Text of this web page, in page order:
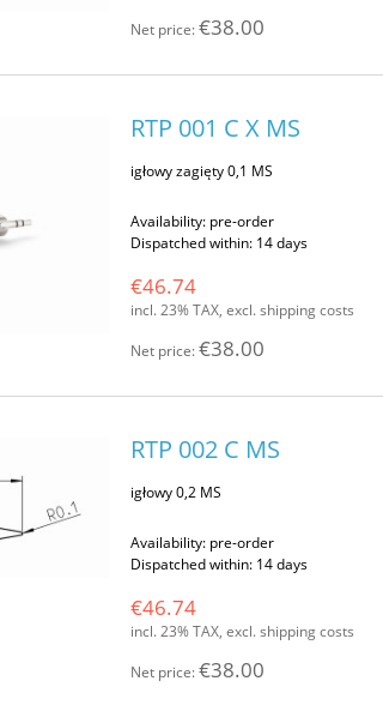
Net price:€38.00
RTP 001 C X MS
igłowy zagięty 0,1 MS
Availability: pre-order
Dispatched within: 14 days
€46.74
incl. 23% TAX, excl. shipping costs
Net price:€38.00
RTP 002 C MS
igłowy 0,2 MS
Availability: pre-order
Dispatched within: 14 days
€46.74
incl. 23% TAX, excl. shipping costs
Net price:€38.00